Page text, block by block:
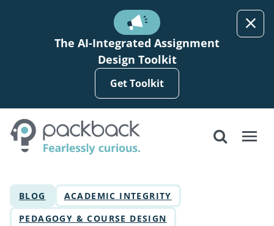
The AI-Integrated Assignment
Design Toolkit
Get Toolkit
BLOG
ACADEMIC INTEGRITY
PEDAGOGY & COURSE DESIGN